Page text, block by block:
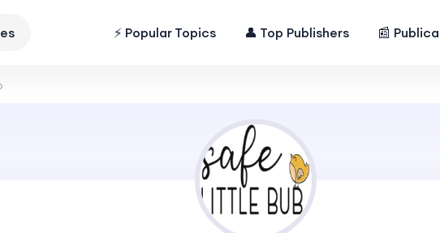
⚡ Popular Topics 👤 Top Publishers 📰